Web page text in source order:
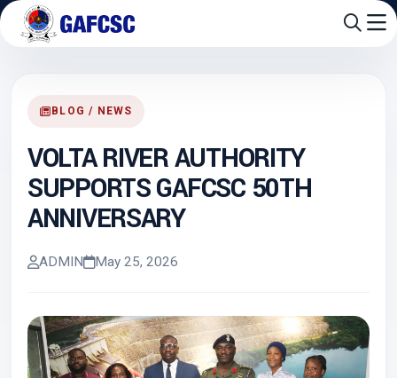
BLOG / NEWS
VOLTA RIVER AUTHORITY
SUPPORTS GAFCSC 50TH
ANNIVERSARY
ADMIN May 25, 2026